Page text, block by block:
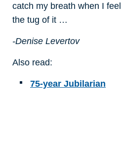
catch my breath when I feel
the tug of it …
-Denise Levertov
Also read:
75-year Jubilarian